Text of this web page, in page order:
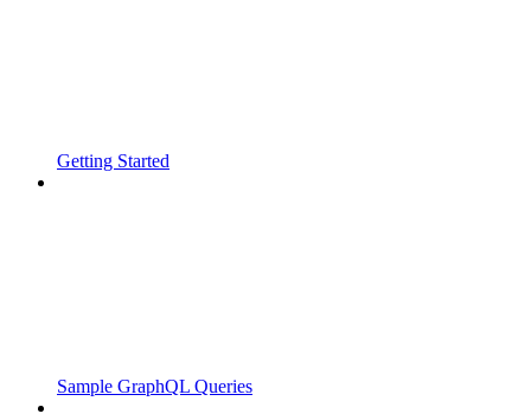
Getting Started
Sample GraphQL Queries